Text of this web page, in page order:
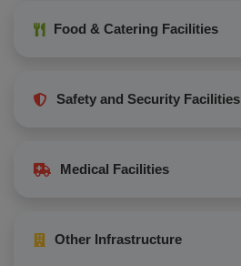
Food & Catering Facilities
Safety and Security Facilities
Medical Facilities
Other Infrastructure